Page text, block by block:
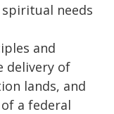
needs
and
delivery of
lands, and
a federal